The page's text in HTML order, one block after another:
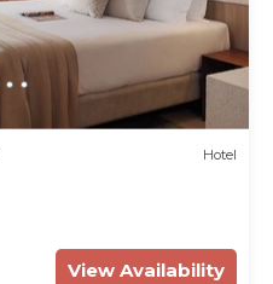
Hotel
View Availability